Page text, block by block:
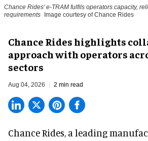
Chance Rides' e-TRAM fulfils operators capacity,
requirements Image courtesy of Chance Rides
Chance Rides highlights
approach with operators
sectors
Aug 04, 2026 2 min read
Chance Rides, a leading